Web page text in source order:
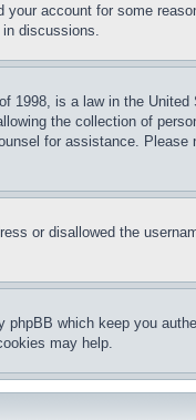
your account for some
in discussions.
1998, is a law in the
the collection of
for assistance.
or disallowed the
phpBB which keep you
may help.